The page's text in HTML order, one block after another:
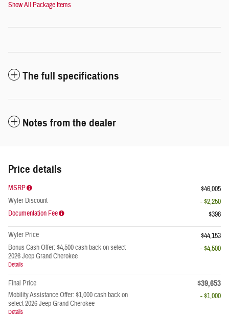
Show All Package Items
The full specifications
Notes from the dealer
Price details
MSRP
$46,005
Wyler Discount
- $2,250
Documentation Fee
$398
Wyler Price
$44,153
Bonus Cash Offer: $4,500 cash back on select
2026 Jeep Grand Cherokee
Details
- $4,500
Final Price $39,653
Mobility Assistance Offer: $1,000 cash back on
select 2026 Jeep Grand Cherokee
Details
- $1,000